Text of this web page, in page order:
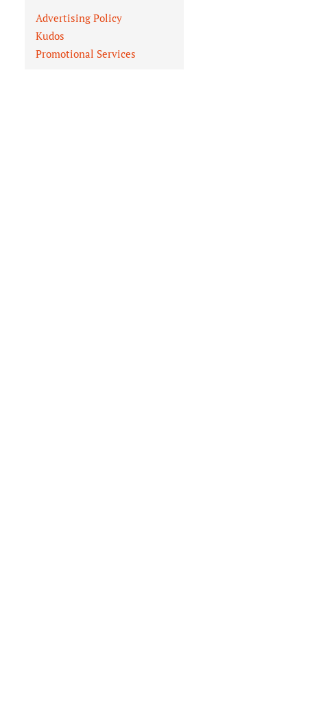
Advertising Policy
Kudos
Promotional Services